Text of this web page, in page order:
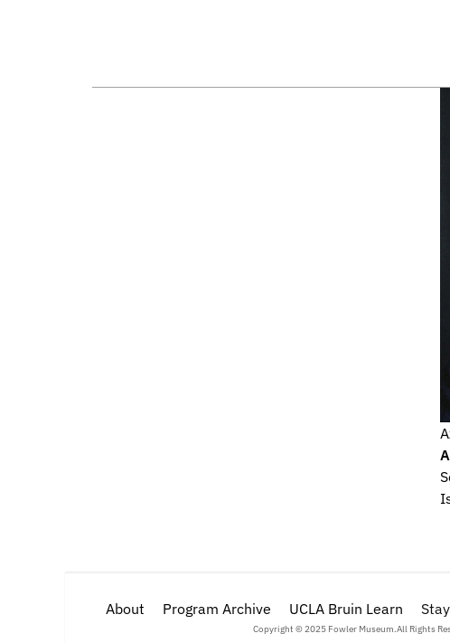
About Program Archive UCLA Bruin Learn
Copyright © 2025 Fowler Museum.All Rights